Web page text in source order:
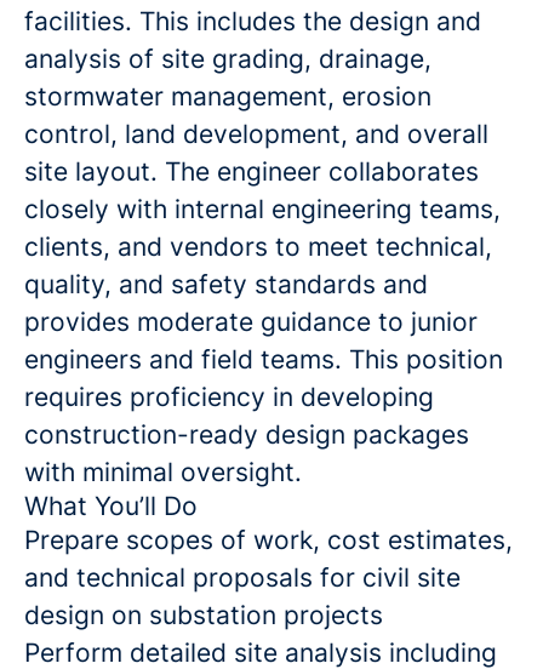
facilities. This includes the design and
analysis of site grading, drainage,
stormwater management, erosion
control, land development, and overall
site layout. The engineer collaborates
closely with internal engineering teams,
clients, and vendors to meet technical,
quality, and safety standards and
provides moderate guidance to junior
engineers and field teams. This position
requires proficiency in developing
construction-ready design packages
with minimal oversight.
What You’ll Do
Prepare scopes of work, cost estimates,
and technical proposals for civil site
design on substation projects
Perform detailed site analysis including